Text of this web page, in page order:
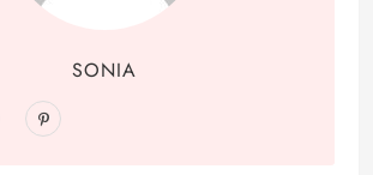
SONIA